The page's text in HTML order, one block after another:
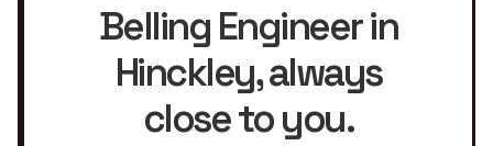
Belling Engineer in
Hinckley, always
close to you.